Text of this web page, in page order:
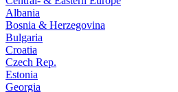
Albania
Bosnia & Herzegovina
Bulgaria
Croatia
Czech Rep.
Estonia
Georgia